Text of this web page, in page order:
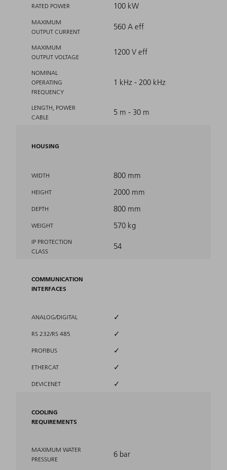
RATED POWER 100 kW
MAXIMUM
OUTPUT CURRENT
560 A eff
MAXIMUM
OUTPUT VOLTAGE
1200 V eff
NOMINAL
OPERATING
FREQUENCY
1 kHz - 200 kHz
LENGTH, POWER
CABLE
5 m - 30 m
HOUSING
WIDTH 800 mm
HEIGHT 2000 mm
DEPTH 800 mm
WEIGHT 570 kg
IP PROTECTION
CLASS
54
COMMUNICATION
INTERFACES
ANALOG/DIGITAL ✓
RS 232/RS 485 ✓
PROFIBUS ✓
ETHERCAT ✓
DEVICENET ✓
COOLING
REQUIREMENTS
MAXIMUM WATER
PRESSURE
6 bar